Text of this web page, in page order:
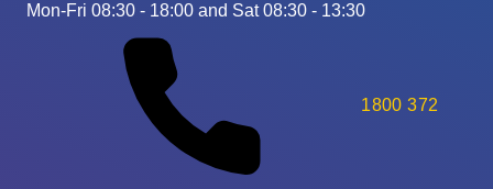
Mon-Fri 08:30 - 18:00 and Sat 08:30 - 13:30
1800 372